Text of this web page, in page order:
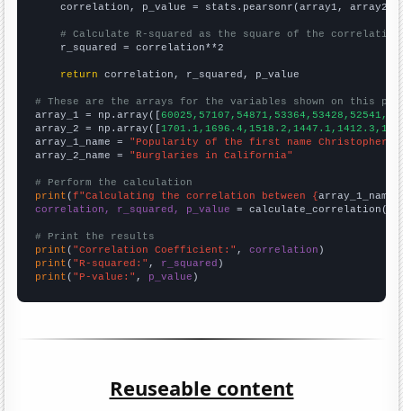
    correlation, p_value = stats.pearsonr(array1, array2)
# Calculate R-squared as the square of the
    r_squared = correlation**2
return correlation, r_squared, p_value
# These are the arrays for the variables shown on this
array_1 = np.array([
array_2 = np.array([
array_1_name = "Popularity of the first name Christopher"
array_2_name = "Burglaries in California"
# Perform the calculation
print (f"Calculating the correlation between {array_1_name
correlation, r_squared, p_value = calculate_correlation(
# Print the results
print ( "Correlation Coefficient:" , correlation
print ( "R-squared:" , r_squared
print ( "P-value:" , p_value )
Reuseable content